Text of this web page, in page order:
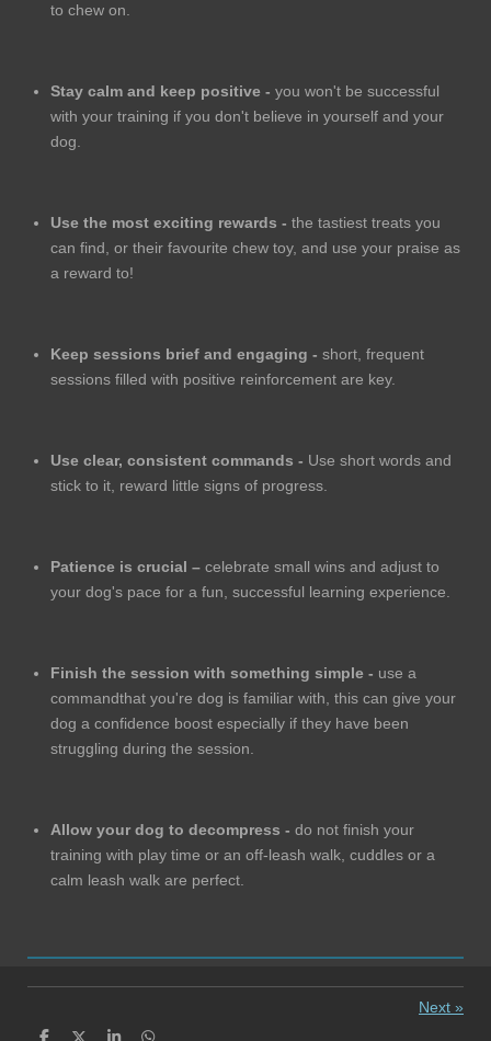
to chew on.
Stay calm and keep positive - you won't be successful
with your training if you don't believe in yourself and your
dog.
Use the most exciting rewards - the tastiest treats you
can find, or their favourite chew toy, and use your praise as
a reward to!
Keep sessions brief and engaging - short, frequent
sessions filled with positive reinforcement are key.
Use clear, consistent commands - Use short words and
stick to it, reward little signs of progress.
Patience is crucial – celebrate small wins and adjust to
your dog's pace for a fun, successful learning experience.
Finish the session with something simple - use a
commandthat you're dog is familiar with, this can give your
dog a confidence boost especially if they have been
struggling during the session.
Allow your dog to decompress - do not finish your
training with play time or an off-leash walk, cuddles or a
calm leash walk are perfect.
Next »